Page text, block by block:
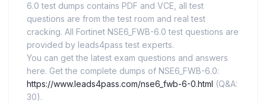
6.0 test dumps contains PDF and VCE, all test
questions are from the test room and real test
cracking. All Fortinet NSE6_FWB-6.0 test questions are
provided by leads4pass test experts.
You can get the latest exam questions and answers
here. Get the complete dumps of NSE6_FWB-6.0:
https://www.leads4pass.com/nse6_fwb-6-0.html (Q&A:
30).